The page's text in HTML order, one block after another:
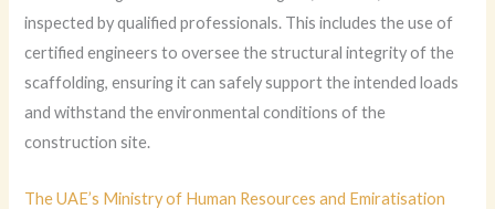
inspected by qualified professionals. This includes the use of
certified engineers to oversee the structural integrity of the
scaffolding, ensuring it can safely support the intended loads
and withstand the environmental conditions of the
construction site.
The UAE’s Ministry of Human Resources and Emiratisation